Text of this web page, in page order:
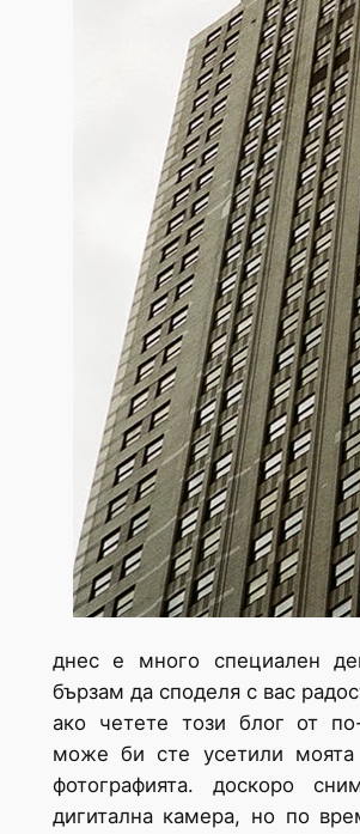
днес е много специален
бързам да споделя с вас
ако четете този блог от
може би сте усетили моята
фотографията. доскоро
дигитална камера, но по